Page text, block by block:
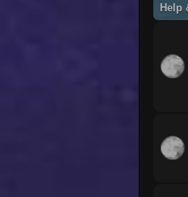
Help